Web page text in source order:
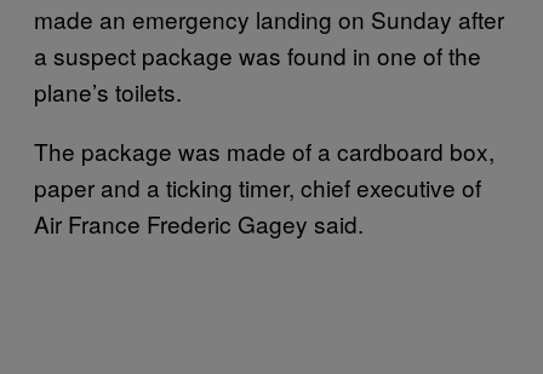
made an emergency landing on Sunday after
a suspect package was found in one of the
plane’s toilets.
The package was made of a cardboard box,
paper and a ticking timer, chief executive of
Air France Frederic Gagey said.